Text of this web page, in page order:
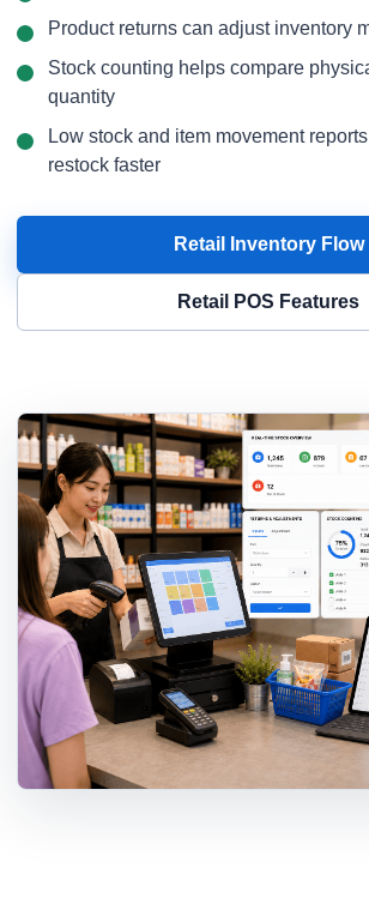
Product returns can adjust inventory
Stock counting helps compare
quantity
Low stock and item movement
restock faster
Retail Inventory Flow
Retail POS Features